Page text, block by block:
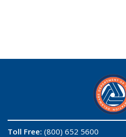
Toll Free: (800) 652 5600